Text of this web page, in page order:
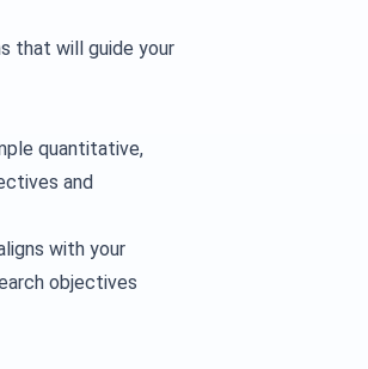
that will guide your
quantitative,
and
with your
objectives